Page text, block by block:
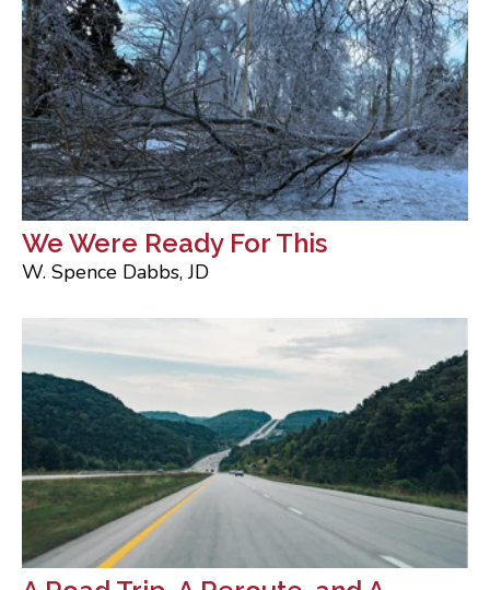
We Were Ready For This
W. Spence Dabbs, JD